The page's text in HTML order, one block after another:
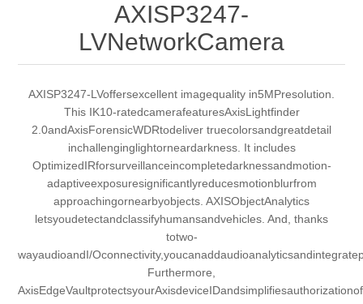
AXISP3247-
LVNetworkCamera
AXISP3247-LVoffersexcellent imagequality in5MPresolution.
This IK10-ratedcamerafeaturesAxisLightfinder
2.0andAxisForensicWDRtodeliver truecolorsandgreatdetail
inchallenginglightorneardarkness. It includes
OptimizedIRforsurveillanceincompletedarknessandmotion-
adaptiveexposuresignificantlyreducesmotionblurfrom
approachingornearbyobjects. AXISObjectAnalytics
letsyoudetectandclassifyhumansandvehicles. And, thanks
totwo-
wayaudioandI/
Furthermore,